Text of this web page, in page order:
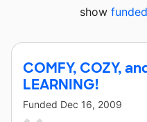
show
COMFY, COZY,
LEARNING!
Funded Dec 16, 2009